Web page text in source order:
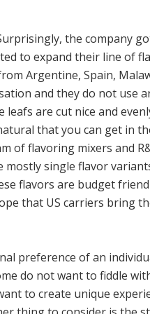
the company
to expand their line of
Argentine, Spain,
and they do not use
are cut nice and
that you can get in
of flavoring mixers and
mostly single flavor
flavors are budget
that US carriers bring
preference of an
do not want to fiddle
to create unique